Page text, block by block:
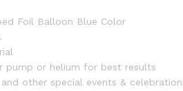
Foil Balloon Blue Color
pump or helium for best results
other special events &